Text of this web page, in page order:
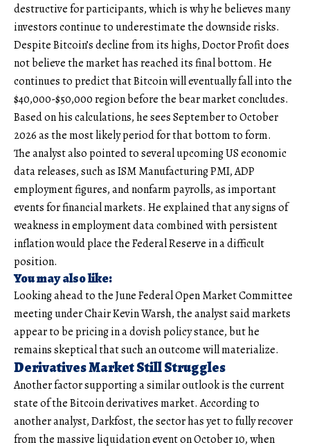
destructive for participants, which is why he believes many
investors continue to underestimate the downside risks.
Despite Bitcoin’s decline from its highs, Doctor Profit does
not believe the market has reached its final bottom. He
continues to predict that Bitcoin will eventually fall into the
$40,000-$50,000 region before the bear market concludes.
Based on his calculations, he sees September to October
2026 as the most likely period for that bottom to form.
The analyst also pointed to several upcoming US economic
data releases, such as ISM Manufacturing PMI, ADP
employment figures, and nonfarm payrolls, as important
events for financial markets. He explained that any signs of
weakness in employment data combined with persistent
inflation would place the Federal Reserve in a difficult
position.
You may also like:
Looking ahead to the June Federal Open Market Committee
meeting under Chair Kevin Warsh, the analyst said markets
appear to be pricing in a dovish policy stance, but he
remains skeptical that such an outcome will materialize.
Derivatives Market Still Struggles
Another factor supporting a similar outlook is the current
state of the Bitcoin derivatives market. According to
another analyst, Darkfost, the sector has yet to fully recover
from the massive liquidation event on October 10, when